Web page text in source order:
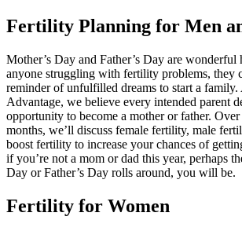
Fertility Planning for Men
Mother’s Day and Father’s Day are
anyone struggling with fertility problems, they
reminder of unfulfilled dreams to start a
Advantage, we believe every intended parent
opportunity to become a mother or father.
months, we’ll discuss female fertility, male
boost fertility to increase your chances of
if you’re not a mom or dad this year, perhaps
Day or Father’s Day rolls around, you will be.
Fertility for Women